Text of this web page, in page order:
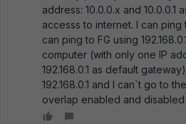
address: 10.0.0.x and 10.0.0.1
accesss to internet. I can ping
can ping to FG using
computer (with only one IP
192.168.0.1 as default
192.168.0.1 and I can`t go to
overlap enabled and